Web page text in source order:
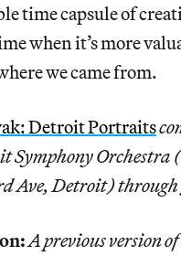
time capsule of
when it’s more
we came from.
Detroit Portraits
Symphony Orchestra
Ave, Detroit) through
A previous version